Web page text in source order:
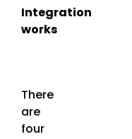
Integration
works
There
are
four